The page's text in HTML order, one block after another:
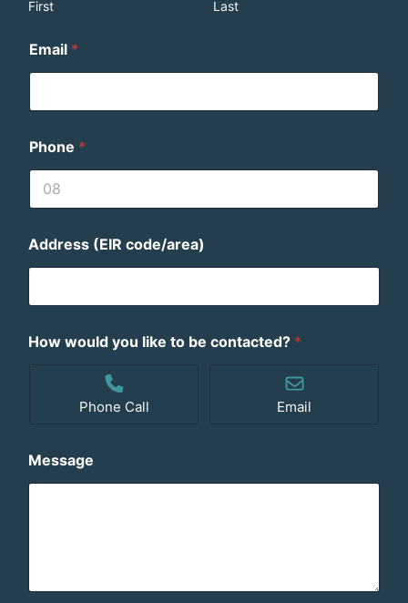
First Last
Email *
Phone *
Address (EIR code/area)
How would you like to be contacted? *
Phone Call Email
Message